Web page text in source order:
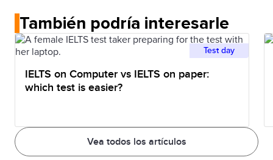
También podría interesarle
Vea todos los artículos
Test day
IELTS on Computer vs IELTS on paper:
which test is easier?